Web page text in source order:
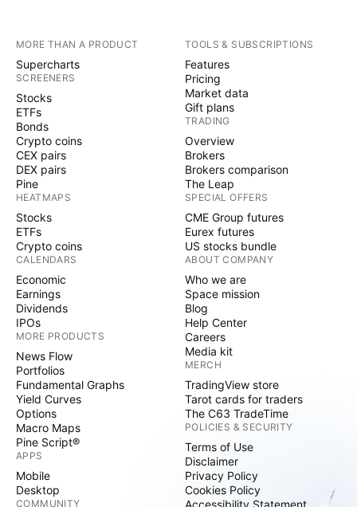
MORE THAN A PRODUCT
Supercharts
SCREENERS
Stocks
ETFs
Bonds
Crypto coins
CEX pairs
DEX pairs
Pine
HEATMAPS
Stocks
ETFs
Crypto coins
CALENDARS
Economic
Earnings
Dividends
IPOs
MORE PRODUCTS
News Flow
Portfolios
Fundamental Graphs
Yield Curves
Options
Macro Maps
Pine Script®
APPS
Mobile
Desktop
COMMUNITY
TOOLS & SUBSCRIPTIONS
Features
Pricing
Market data
Gift plans
TRADING
Overview
Brokers
Brokers comparison
The Leap
SPECIAL OFFERS
CME Group futures
Eurex futures
US stocks bundle
ABOUT COMPANY
Who we are
Space mission
Blog
Help Center
Careers
Media kit
MERCH
TradingView store
Tarot cards for traders
The C63 TradeTime
POLICIES & SECURITY
Terms of Use
Disclaimer
Privacy Policy
Cookies Policy
Accessibility Statement